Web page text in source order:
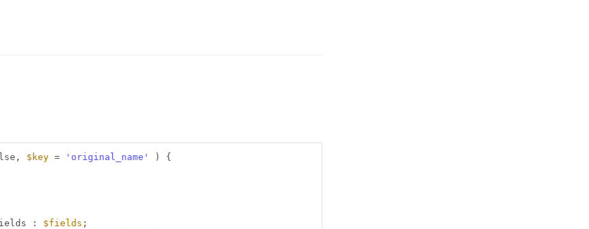
$key = 'original_name'
) {
: $fields ;